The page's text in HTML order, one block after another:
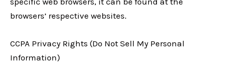
browsers’ respective websites.
CCPA Privacy Rights (Do Not Sell My Personal
Information)